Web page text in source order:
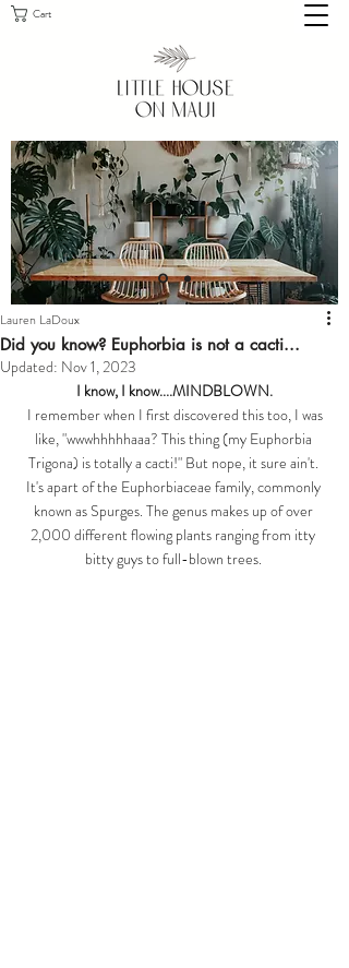
Cart
Did you know? Euphorbia is not a cacti...
Lauren LaDoux
Updated: Nov 1, 2023
I know, I know....MINDBLOWN.
like, "wwwhhhhhaaa? This thing (my Euphorbia
Trigona) is totally a cacti!" But nope, it sure ain't.
It's apart of the Euphorbiaceae family, commonly
known as Spurges. The genus makes up of over
2,000 different flowing plants ranging from itty
bitty guys to full-blown trees.